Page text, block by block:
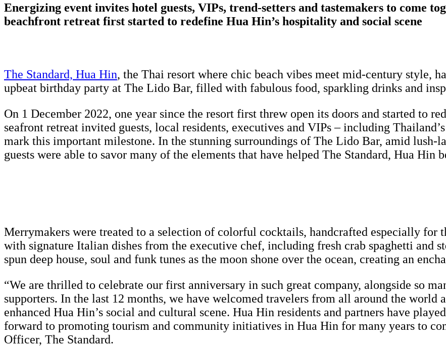
Energizing event invites hotel guests, VIPs, trend-setters and tastemakers to come
beachfront retreat first started to redefine Hua Hin’s hospitality and social scene
The Standard, Hua Hin, the Thai resort where chic beach vibes meet mid-century style,
upbeat birthday party at The Lido Bar, filled with fabulous food, sparkling drinks and
On 1 December 2022, one year since the resort first threw open its doors and started to
seafront retreat invited guests, local residents, executives and VIPs – including
mark this important milestone. In the stunning surroundings of The Lido Bar, amid lush-
guests were able to savor many of the elements that have helped The Standard, Hua Hin
Merrymakers were treated to a selection of colorful cocktails, handcrafted especially for
with signature Italian dishes from the executive chef, including fresh crab spaghetti and
spun deep house, soul and funk tunes as the moon shone over the ocean, creating an
“We are thrilled to celebrate our first anniversary in such great company, alongside so
supporters. In the last 12 months, we have welcomed travelers from all around the world
enhanced Hua Hin’s social and cultural scene. Hua Hin residents and partners have
forward to promoting tourism and community initiatives in Hua Hin for many years to
Officer, The Standard.